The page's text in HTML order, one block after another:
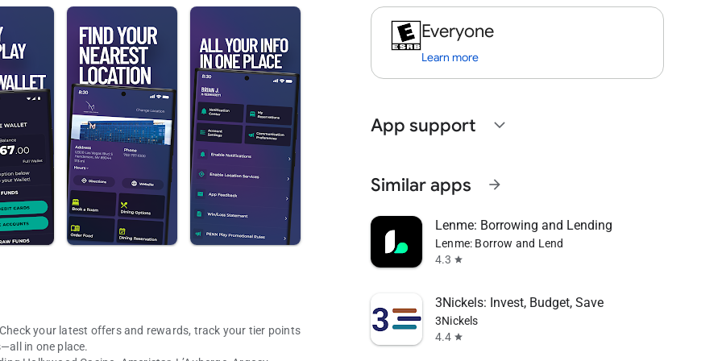
your latest offers and rewards, track your tier points
in one place.
Everyone
Learn more
App support expand_more
Similar apps arrow_forward
Lenme: Borrowing and Lending
Lenme: Borrow and Lend
4.3 star
3Nickels: Invest, Budget, Save
3Nickels
4.4 star